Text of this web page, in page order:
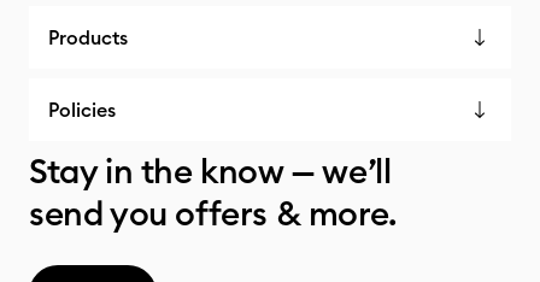
Products
Policies
Stay in the know — we’ll
send you offers & more.